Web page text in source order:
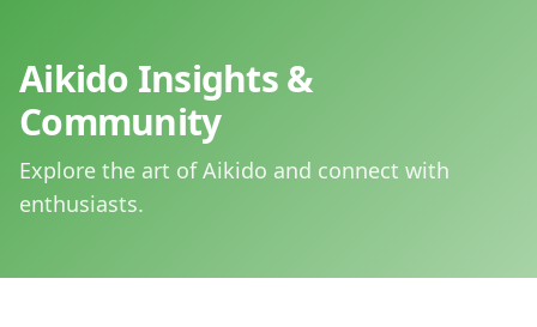
Aikido Insights &
Community
Explore the art of Aikido and connect with
enthusiasts.